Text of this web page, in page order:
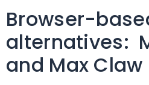
Browser-
alternatives:
and Max Claw